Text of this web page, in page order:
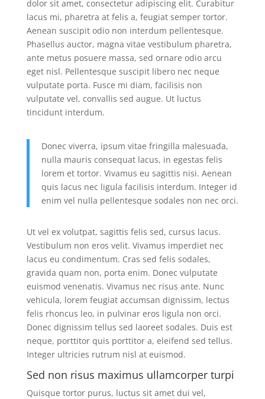
dolor sit amet, consectetur adipiscing elit. Curabitur
lacus mi, pharetra at felis a, feugiat semper tortor.
Aenean suscipit odio non interdum pellentesque.
Phasellus auctor, magna vitae vestibulum pharetra,
ante metus posuere massa, sed ornare odio arcu
eget nisl. Pellentesque suscipit libero nec neque
vulputate porta. Fusce mi diam, facilisis non
vulputate vel, convallis sed augue. Ut luctus
tincidunt interdum.
Donec viverra, ipsum vitae fringilla malesuada,
nulla mauris consequat lacus, in egestas felis
lorem et tortor. Vivamus eu sagittis nisi. Aenean
quis lacus nec ligula facilisis interdum. Integer id
enim vel nulla pellentesque sodales non nec orci.
Ut vel ex volutpat, sagittis felis sed, cursus lacus.
Vestibulum non eros velit. Vivamus imperdiet nec
lacus eu condimentum. Cras sed felis sodales,
gravida quam non, porta enim. Donec vulputate
euismod venenatis. Vivamus nec risus ante. Nunc
vehicula, lorem feugiat accumsan dignissim, lectus
felis rhoncus leo, in pulvinar eros ligula non orci.
Donec dignissim tellus sed laoreet sodales. Duis est
neque, porttitor quis porttitor a, eleifend sed tellus.
Integer ultricies rutrum nisl at euismod.
Sed non risus maximus ullamcorper turpi
Quisque tortor purus, luctus sit amet dui vel,